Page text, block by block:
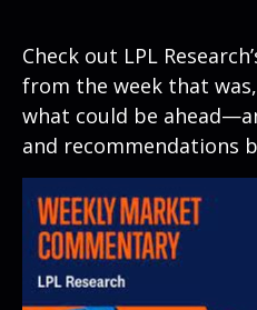
Check out LPL
from the week that
what could be
and recommendations